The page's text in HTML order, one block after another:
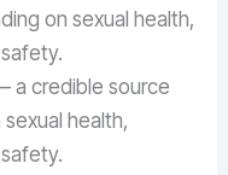
on sexual health,
– a credible source
health,